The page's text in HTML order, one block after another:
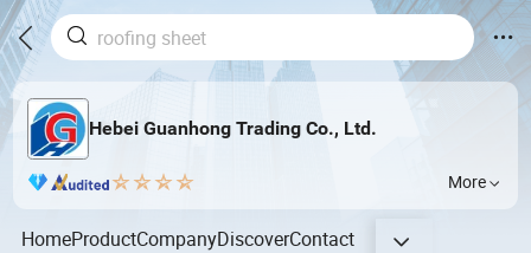
Hebei Guanhong Trading Co., Ltd.
More
HomeProductCompanyDiscoverContact